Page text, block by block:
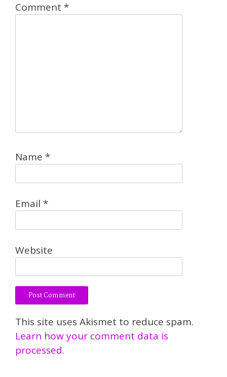
Comment *
Name *
Email *
Website
This site uses Akismet to reduce spam.
Learn how your comment data is
processed.